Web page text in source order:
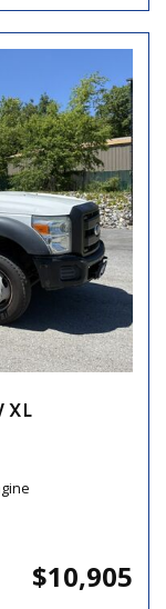
XL
$10,905